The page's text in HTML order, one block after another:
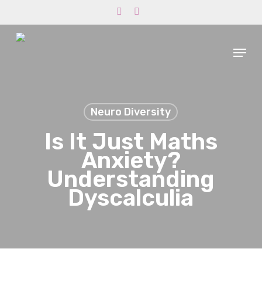
to
main
Menu
Neuro Diversity
Is It Just Maths
Anxiety?
Understanding
Dyscalculia